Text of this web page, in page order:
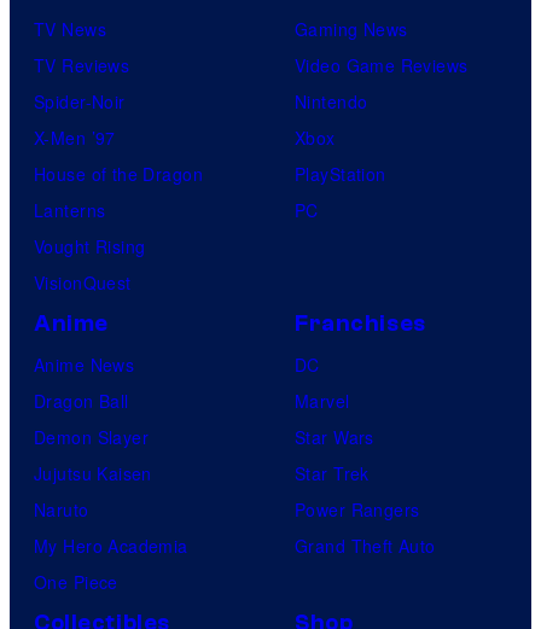
TV News
TV Reviews
Spider-Noir
X-Men ’97
House of the Dragon
Lanterns
Vought Rising
VisionQuest
Gaming News
Video Game Reviews
Nintendo
Xbox
PlayStation
PC
Anime
Anime News
Dragon Ball
Demon Slayer
Jujutsu Kaisen
Naruto
My Hero Academia
One Piece
Franchises
DC
Marvel
Star Wars
Star Trek
Power Rangers
Grand Theft Auto
Collectibles
Shop